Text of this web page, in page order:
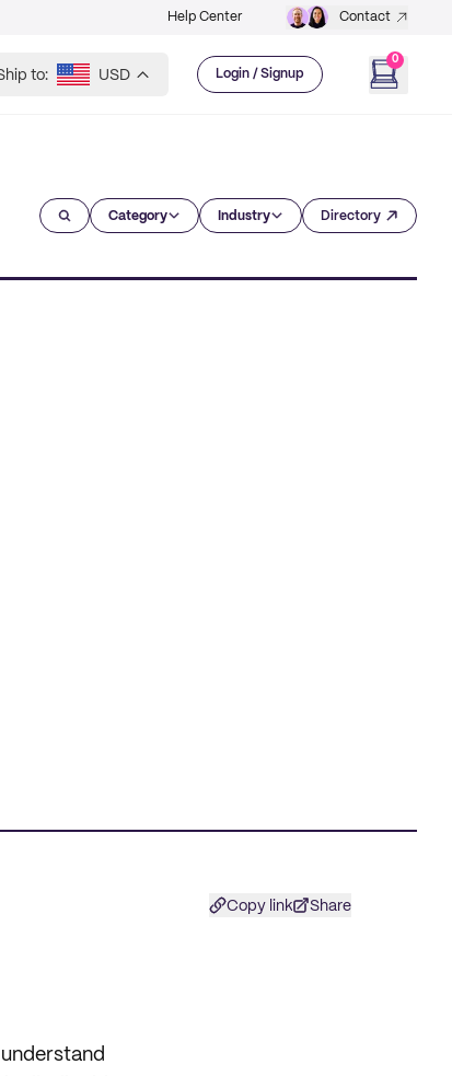
Help Center Contact
to: USD Login / Signup
0
Category Industry Directory
Copy link Share